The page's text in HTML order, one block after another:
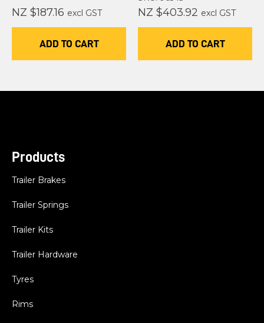
NZ $187.16 excl GST
ADD TO CART
NZ $403.92 excl GST
ADD TO CART
Products
Trailer Brakes
Trailer Springs
Trailer Kits
Trailer Hardware
Tyres
Rims